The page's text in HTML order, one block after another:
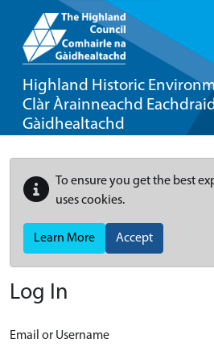
Highland Historic
Clàr Àrainneachd
Gàidhealtachd
To ensure you get the best
uses cookies.
Learn More Accept
Log In
Email or Username